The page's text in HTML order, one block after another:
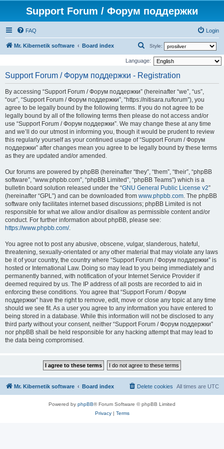
Support Forum / Форум поддержки
FAQ Login
Mr. Kibernetik software Board index Style:
c
h
Language:
Support Forum / Форум поддержки - Registration
By accessing “Support Forum / Форум поддержки” (hereinafter “we”, “us”,
“our”, “Support Forum / Форум поддержки”, “https://nitisara.ru/forum”), you
agree to be legally bound by the following terms. If you do not agree to be
legally bound by all of the following terms then please do not access and/or
use “Support Forum / Форум поддержки”. We may change these at any time
and we’ll do our utmost in informing you, though it would be prudent to review
this regularly yourself as your continued usage of “Support Forum / Форум
поддержки” after changes mean you agree to be legally bound by these terms
as they are updated and/or amended.
Our forums are powered by phpBB (hereinafter “they”, “them”, “their”, “phpBB
software”, “www.phpbb.com”, “phpBB Limited”, “phpBB Teams”) which is a
bulletin board solution released under the “GNU General Public License v2”
(hereinafter “GPL”) and can be downloaded from www.phpbb.com. The phpBB
software only facilitates internet based discussions; phpBB Limited is not
responsible for what we allow and/or disallow as permissible content and/or
conduct. For further information about phpBB, please see:
https://www.phpbb.com/.
You agree not to post any abusive, obscene, vulgar, slanderous, hateful,
threatening, sexually-orientated or any other material that may violate any laws
be it of your country, the country where “Support Forum / Форум поддержки” is
hosted or International Law. Doing so may lead to you being immediately and
permanently banned, with notification of your Internet Service Provider if
deemed required by us. The IP address of all posts are recorded to aid in
enforcing these conditions. You agree that “Support Forum / Форум
поддержки” have the right to remove, edit, move or close any topic at any time
should we see fit. As a user you agree to any information you have entered to
being stored in a database. While this information will not be disclosed to any
third party without your consent, neither “Support Forum / Форум поддержки”
nor phpBB shall be held responsible for any hacking attempt that may lead to
the data being compromised.
Mr. Kibernetik software Board index All times are UTC
Delete cookies
Powered by phpBB® Forum Software © phpBB Limited
Privacy| Terms